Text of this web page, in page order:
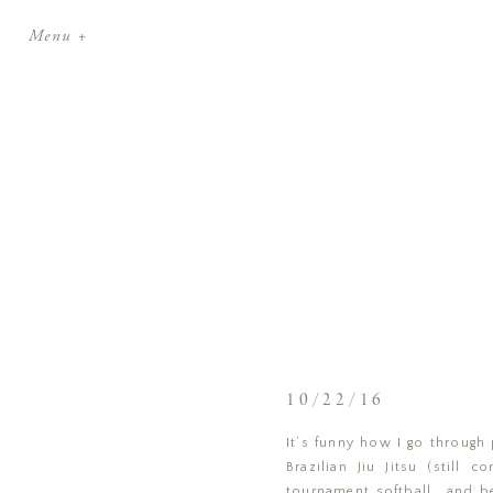
Menu +
10/22/16
It’s funny how I go
Brazilian Jiu Jitsu (still